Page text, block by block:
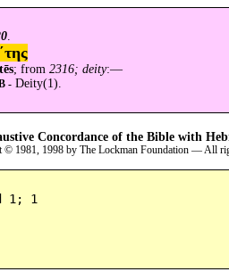
.
; from 2316; deity:—
-Deity(1).
Concordance of the Bible with
© 1981, 1998 by The Lockman Foundation — All
1; 1